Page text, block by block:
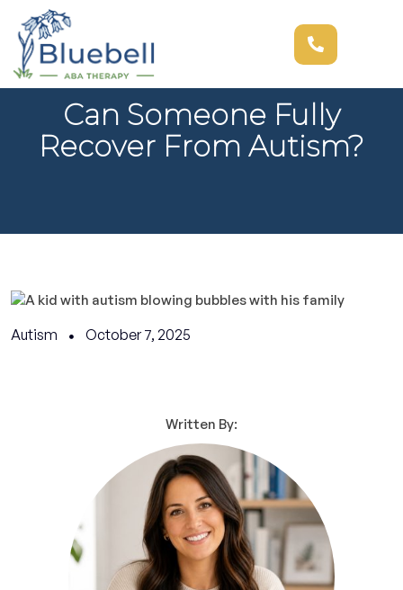
Can Someone Fully
Recover From Autism?
Autism October 7, 2025
Written By: